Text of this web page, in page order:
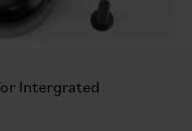
Intergrated